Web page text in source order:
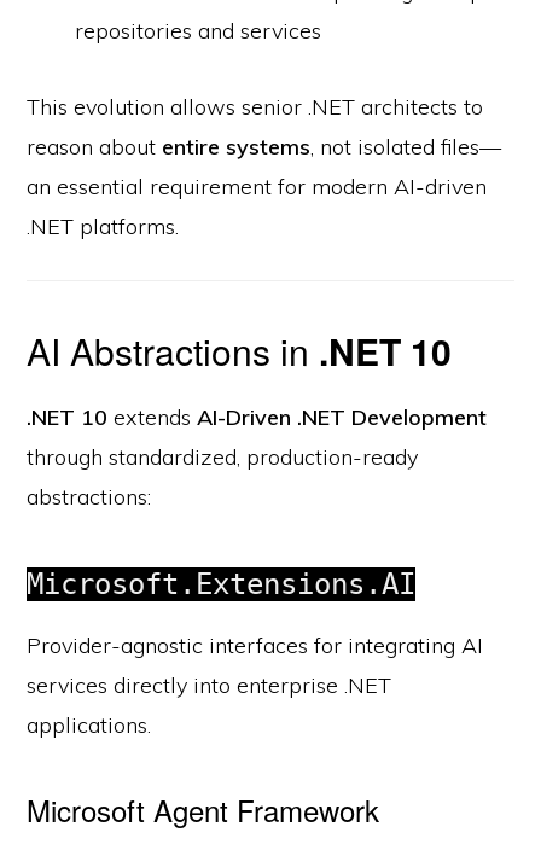
repositories and services
This evolution allows senior .NET architects to
reason about entire systems, not isolated files—
an essential requirement for modern AI-driven
.NET platforms.
AI Abstractions in .NET 10
.NET 10 extendsAI-Driven .NET Development
through standardized, production-ready
abstractions:
Microsoft.Extensions.AI
Provider-agnostic interfaces for integrating AI
services directly into enterprise .NET
applications.
Microsoft Agent Framework